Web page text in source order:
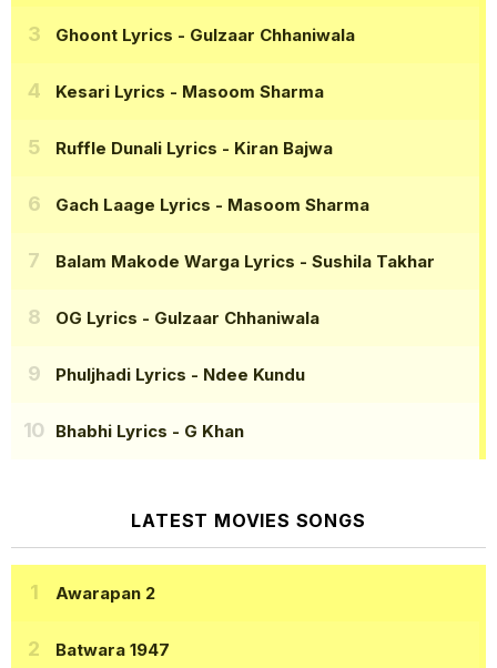
Ghoont Lyrics - Gulzaar Chhaniwala
Kesari Lyrics - Masoom Sharma
Ruffle Dunali Lyrics - Kiran Bajwa
Gach Laage Lyrics - Masoom Sharma
Balam Makode Warga Lyrics - Sushila Takhar
OG Lyrics - Gulzaar Chhaniwala
Phuljhadi Lyrics - Ndee Kundu
Bhabhi Lyrics - G Khan
LATEST MOVIES SONGS
Awarapan 2
Batwara 1947